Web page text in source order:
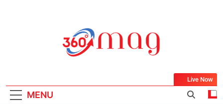
Life Is Beautiful With Magazine.
MENU
Live Now